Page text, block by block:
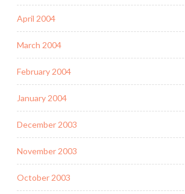
April 2004
March 2004
February 2004
January 2004
December 2003
November 2003
October 2003